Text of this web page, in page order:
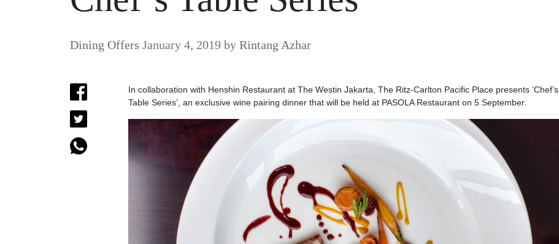
Dining Offers January 4, 2019 by Rintang Azhar
In collaboration with Henshin Restaurant at The Westin Jakarta, The Ritz-Carlton Pacific Place presents ‘Chef‘s
Table Series’, an exclusive wine pairing dinner that will be held at PASOLA Restaurant on 5 September.